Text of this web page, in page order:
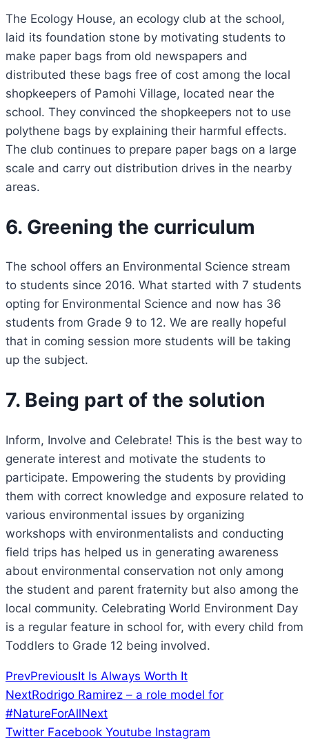
The Ecology House, an ecology club at the school,
laid its foundation stone by motivating students to
make paper bags from old newspapers and
distributed these bags free of cost among the local
shopkeepers of Pamohi Village, located near the
school. They convinced the shopkeepers not to use
polythene bags by explaining their harmful effects.
The club continues to prepare paper bags on a large
scale and carry out distribution drives in the nearby
areas.
6. Greening the curriculum
The school offers an Environmental Science stream
to students since 2016. What started with 7 students
opting for Environmental Science and now has 36
students from Grade 9 to 12. We are really hopeful
that in coming session more students will be taking
up the subject.
7. Being part of the solution
Inform, Involve and Celebrate! This is the best way to
generate interest and motivate the students to
participate. Empowering the students by providing
them with correct knowledge and exposure related to
various environmental issues by organizing
workshops with environmentalists and conducting
field trips has helped us in generating awareness
about environmental conservation not only among
the student and parent fraternity but also among the
local community. Celebrating World Environment Day
is a regular feature in school for, with every child from
Toddlers to Grade 12 being involved.
PrevPreviousIt Is Always Worth It
NextRodrigo Ramirez – a role model for
#NatureForAllNext
Twitter Facebook Youtube Instagram